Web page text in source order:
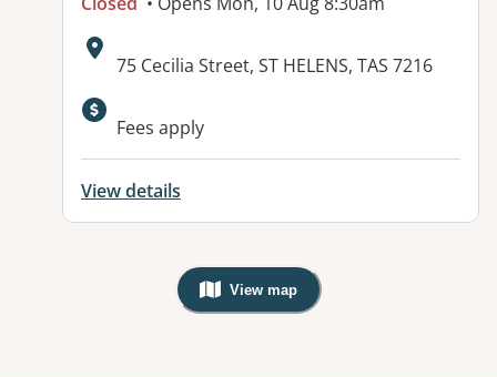
Address:
75 Cecilia Street, ST HELENS, TAS 7216
Available facilities:
Fees apply
View details
View map
, Warning: Googles Map view is